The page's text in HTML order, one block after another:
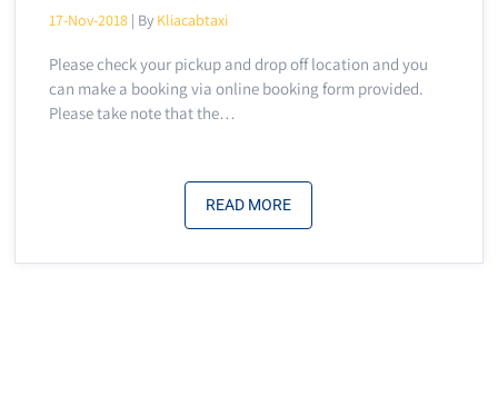
17-Nov-2018 | By Kliacabtaxi
Please check your pickup and drop off location and you
can make a booking via online booking form provided.
Please take note that the…
READ MORE